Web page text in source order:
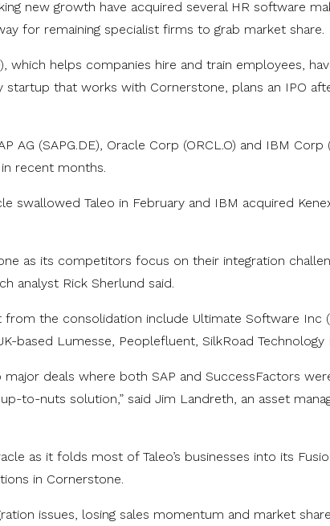
new growth have acquired several HR software
for remaining specialist firms to grab market share.
which helps companies hire and train employees,
startup that works with Cornerstone, plans an IPO
AG (SAPG.DE), Oracle Corp (ORCL.O) and IBM Corp
recent months.
swallowed Taleo in February and IBM acquired
as its competitors focus on their integration
analyst Rick Sherlund said.
the consolidation include Ultimate Software Inc
based Lumesse, Peoplefluent, SilkRoad
deals where both SAP and SuccessFactors
to-nuts solution,” said Jim Landreth, an asset
as it folds most of Taleo’s businesses into its
in Cornerstone.
issues, losing sales momentum and market